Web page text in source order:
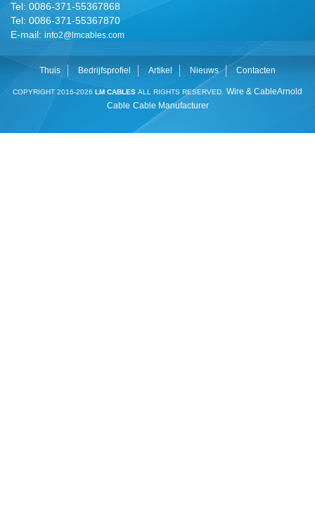
Tel: 0086-371-55367868
Tel: 0086-371-55367870
E-mail: info2@lmcables.com
Thuis Bedrijfsprofiel Artikel Nieuws Contacten
COPYRIGHT 2016-2026 LM CABLES ALL RIGHTS RESERVED. Wire & CableArnold
Cable Cable Manufacturer